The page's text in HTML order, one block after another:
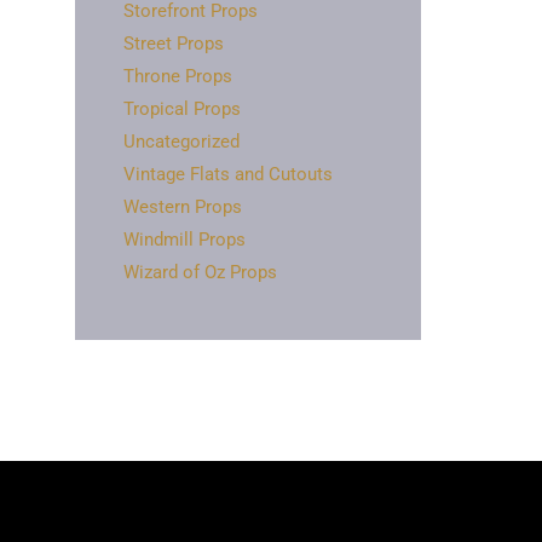
Storefront Props
Street Props
Throne Props
Tropical Props
Uncategorized
Vintage Flats and Cutouts
Western Props
Windmill Props
Wizard of Oz Props